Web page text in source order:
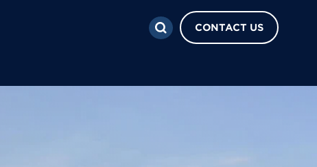
CONTACT US